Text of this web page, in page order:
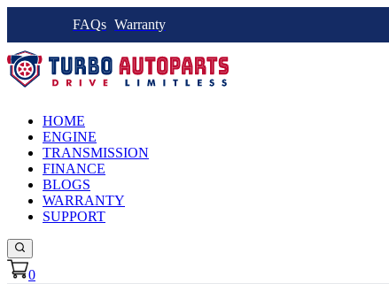
FAQs Warranty
HOME
ENGINE
TRANSMISSION
FINANCE
BLOGS
WARRANTY
SUPPORT
0